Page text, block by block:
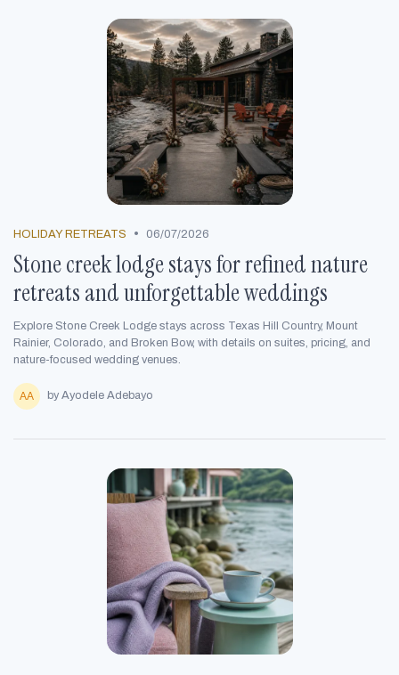
HOLIDAY RETREATS • 06/07/2026
Stone creek lodge stays for refined nature
retreats and unforgettable weddings
Explore Stone Creek Lodge stays across Texas Hill Country, Mount
Rainier, Colorado, and Broken Bow, with details on suites, pricing, and
nature-focused wedding venues.
by Ayodele Adebayo